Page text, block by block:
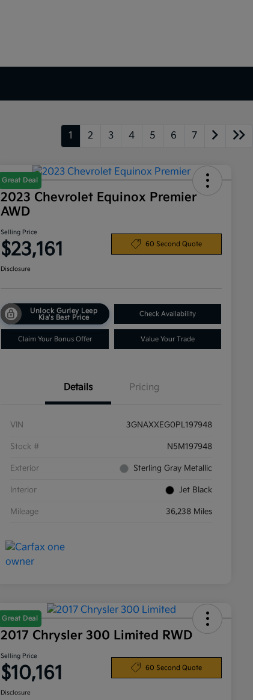
1 2 3 4 5 6 7
Great Deal
2023 Chevrolet Equinox Premier
AWD
Selling Price
$23,161 60 Second Quote
Disclosure
Unlock Gurley Leep
Kia's Best Price
Check Availability
Claim Your Bonus Offer Value Your Trade
Details Pricing
VIN 3GNAXXEG0PL197948
Stock # N5M197948
Exterior Sterling Gray Metallic
Interior Jet Black
Mileage 36,238 Miles
Great Deal
2017 Chrysler 300 Limited RWD
Selling Price
$10,161 60 Second Quote
Disclosure